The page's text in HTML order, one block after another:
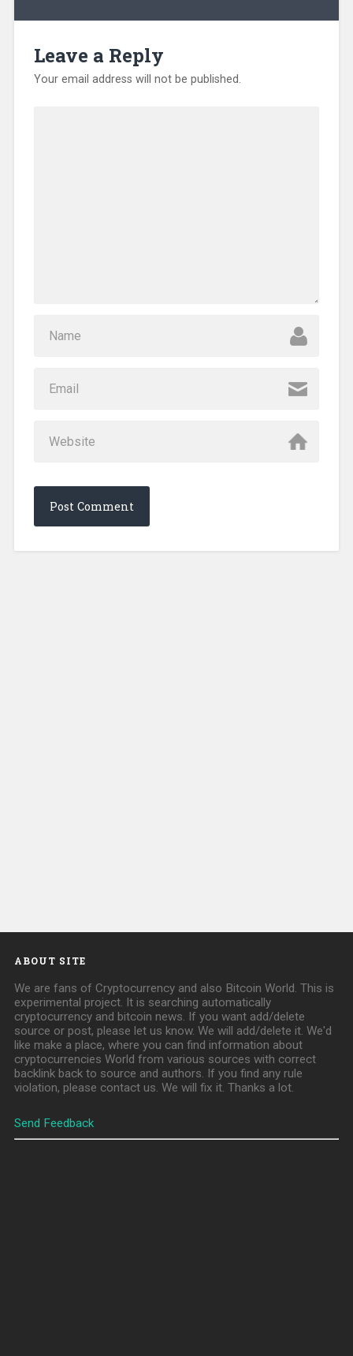
Leave a Reply
Your email address will not be published.
ABOUT SITE
We are fans of Cryptocurrency and also Bitcoin World. This is
experimental project. It is searching automatically
cryptocurrency and bitcoin news. If you want add/delete
source or post, please let us know. We will add/delete it. We'd
like make a place, where you can find information about
cryptocurrencies World from various sources with correct
backlink back to source and authors. If you find any rule
violation, please contact us. We will fix it. Thanks a lot.
Send Feedback